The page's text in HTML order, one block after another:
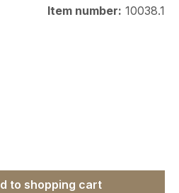
Item number: 10038.1
desired amount
to shopping cart